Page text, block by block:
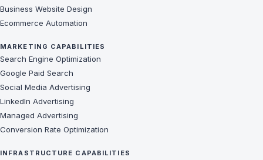
Business Website Design
Ecommerce Automation
MARKETING CAPABILITIES
Search Engine Optimization
Google Paid Search
Social Media Advertising
LinkedIn Advertising
Managed Advertising
Conversion Rate Optimization
INFRASTRUCTURE CAPABILITIES